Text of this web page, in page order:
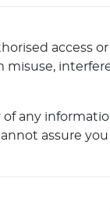
access
any
assure